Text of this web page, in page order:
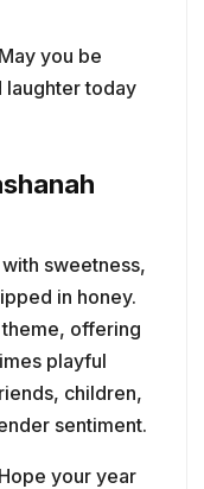
you be
laughter today
sweetness,
in honey.
offering
playful
children,
sentiment.
your year